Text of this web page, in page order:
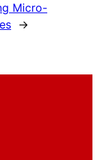
Micro-
→